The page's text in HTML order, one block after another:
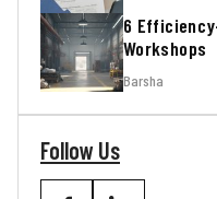
6
Workshops
Barsha
Follow Us